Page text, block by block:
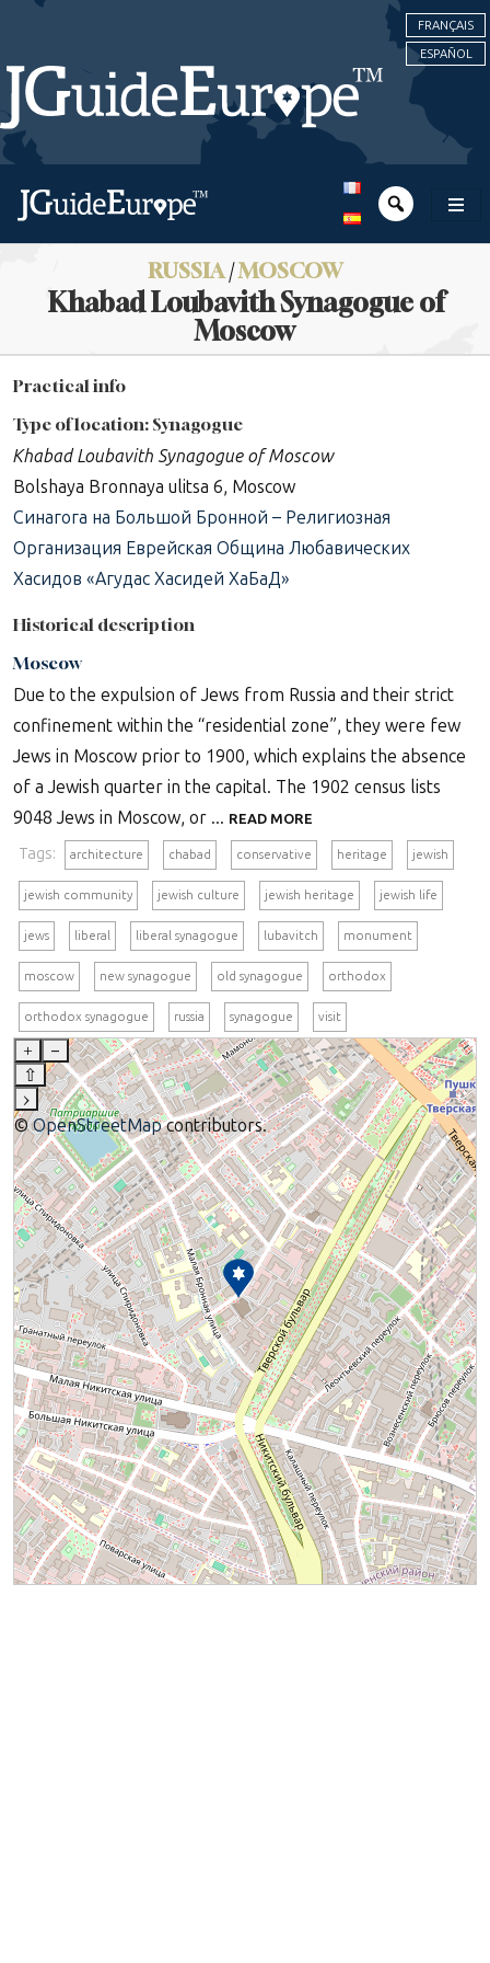
FRANÇAIS
ESPAÑOL
RUSSIA/MOSCOW
Khabad Loubavith Synagogue of
Moscow
Practical info
Type of location: Synagogue
Khabad Loubavith Synagogue of Moscow
Bolshaya Bronnaya ulitsa 6, Moscow
Синагога на Большой Бронной – Религиозная
Организация Еврейская Община Любавических
Хасидов «Агудас Хасидей ХаБаД»
Historical description
Moscow
Due to the expulsion of Jews from Russia and their strict
confinement within the “residential zone”, they were few
Jews in Moscow prior to 1900, which explains the absence
of a Jewish quarter in the capital. The 1902 census lists
9048 Jews in Moscow, or ... READ MORE
Tags: architecture chabad conservative heritage jewish
jewish community jewish culture jewish heritage jewish life
jews liberal liberal synagogue lubavitch monument
moscow new synagogue old synagogue orthodox
orthodox synagogue russia synagogue visit
+
–
⇧
›
©OpenStreetMapcontributors.